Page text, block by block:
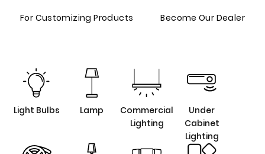
For Customizing Products Become Our Dealer
Light Bulbs Lamp
Commercial
Lighting
Under
Cabinet
Lighting